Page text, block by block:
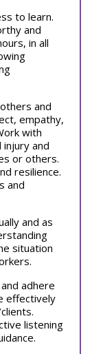
to learn.
and
in all
and
empathy,
with
and
or others.
resilience.
and
and as
situation
adhere
effectively
listening